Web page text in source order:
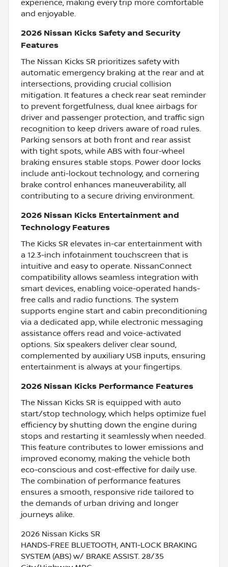
experience, making every trip more comfortable
and enjoyable.
2026 Nissan Kicks Safety and Security
Features
The Nissan Kicks SR prioritizes safety with
automatic emergency braking at the rear and at
intersections, providing crucial collision
mitigation. It features a check rear seat reminder
to prevent forgetfulness, dual knee airbags for
driver and passenger protection, and traffic sign
recognition to keep drivers aware of road rules.
Parking sensors at both front and rear assist
with tight spots, while ABS with four-wheel
braking ensures stable stops. Power door locks
include anti-lockout technology, and cornering
brake control enhances maneuverability, all
contributing to a secure driving environment.
2026 Nissan Kicks Entertainment and
Technology Features
The Kicks SR elevates in-car entertainment with
a 12.3-inch infotainment touchscreen that is
intuitive and easy to operate. NissanConnect
compatibility allows seamless integration with
smart devices, enabling voice-operated hands-
free calls and radio functions. The system
supports engine start and cabin preconditioning
via a dedicated app, while electronic messaging
assistance offers read and voice-activated
options. Six speakers deliver clear sound,
complemented by auxiliary USB inputs, ensuring
entertainment is always at your fingertips.
2026 Nissan Kicks Performance Features
The Nissan Kicks SR is equipped with auto
start/stop technology, which helps optimize fuel
efficiency by shutting down the engine during
stops and restarting it seamlessly when needed.
This feature contributes to lower emissions and
improved economy, making the vehicle both
eco-conscious and cost-effective for daily use.
The combination of performance features
ensures a smooth, responsive ride tailored to
the demands of urban driving and longer
journeys alike.
2026 Nissan Kicks SR
HANDS-FREE BLUETOOTH, ANTI-LOCK BRAKING
SYSTEM (ABS) w/ BRAKE ASSIST. 28/35